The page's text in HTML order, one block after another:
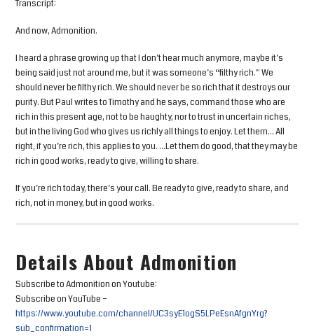
Transcript:
And now, Admonition.
I heard a phrase growing up that I don’t hear much anymore, maybe it’s
being said just not around me, but it was someone’s “filthy rich.” We
should never be filthy rich. We should never be so rich that it destroys our
purity. But Paul writes to Timothy and he says, command those who are
rich in this present age, not to be haughty, nor to trust in uncertain riches,
but in the living God who gives us richly all things to enjoy. Let them… All
right, if you’re rich, this applies to you. …Let them do good, that they may be
rich in good works, ready to give, willing to share.
If you’re rich today, there’s your call. Be ready to give, ready to share, and
rich, not in money, but in good works.
Details About Admonition
Subscribe to Admonition on Youtube:
Subscribe on YouTube –
https://www.youtube.com/channel/UC3syE1ogS5LPeEsnAfgnYrg?
sub_confirmation=1